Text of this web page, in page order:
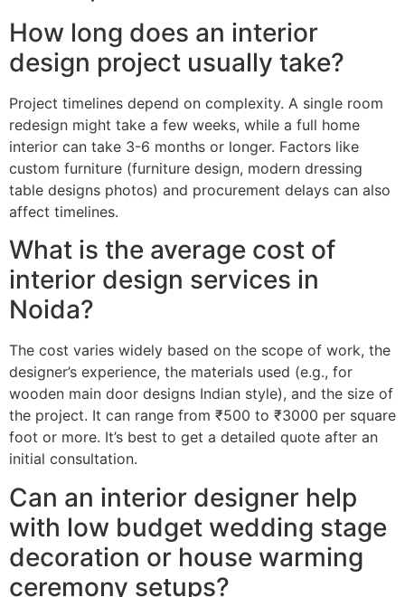
How long does an interior
design project usually take?
Project timelines depend on complexity. A single room
redesign might take a few weeks, while a full home
interior can take 3-6 months or longer. Factors like
custom furniture (furniture design, modern dressing
table designs photos) and procurement delays can also
affect timelines.
What is the average cost of
interior design services in
Noida?
The cost varies widely based on the scope of work, the
designer’s experience, the materials used (e.g., for
wooden main door designs Indian style), and the size of
the project. It can range from ₹500 to ₹3000 per square
foot or more. It’s best to get a detailed quote after an
initial consultation.
Can an interior designer help
with low budget wedding stage
decoration or house warming
ceremony setups?